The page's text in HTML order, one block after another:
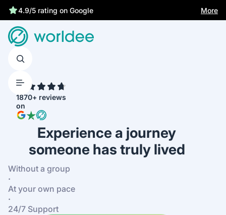
4.9/5 rating on Google
More
1870+ reviews
on
Experience a journey
someone has truly lived
Without a group
·
At your own pace
·
24/7 Support